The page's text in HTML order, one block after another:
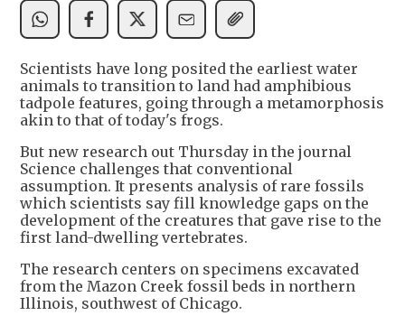
Scientists have long posited the earliest water
animals to transition to land had amphibious
tadpole features, going through a metamorphosis
akin to that of today's frogs.
But new research out Thursday in the journal
Science challenges that conventional
assumption. It presents analysis of rare fossils
which scientists say fill knowledge gaps on the
development of the creatures that gave rise to the
first land-dwelling vertebrates.
The research centers on specimens excavated
from the Mazon Creek fossil beds in northern
Illinois, southwest of Chicago.